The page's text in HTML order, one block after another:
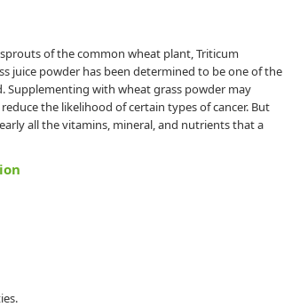
of the common wheat plant, Triticum
juice powder has been determined to be one of the
Supplementing with wheat grass powder may
the likelihood of certain types of cancer. But
all the vitamins, mineral, and nutrients that a